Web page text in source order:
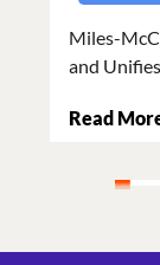
Miles-
and
Read